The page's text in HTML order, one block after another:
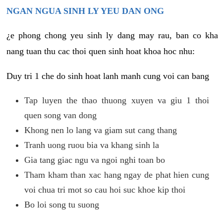
NGAN NGUA SINH LY YEU DAN ONG
¿e phong chong yeu sinh ly dang may rau, ban co kha
nang tuan thu cac thoi quen sinh hoat khoa hoc nhu:
Duy tri 1 che do sinh hoat lanh manh cung voi can bang
Tap luyen the thao thuong xuyen va giu 1 thoi
quen song van dong
Khong nen lo lang va giam sut cang thang
Tranh uong ruou bia va khang sinh la
Gia tang giac ngu va ngoi nghi toan bo
Tham kham than xac hang ngay de phat hien cung
voi chua tri mot so cau hoi suc khoe kip thoi
Bo loi song tu suong